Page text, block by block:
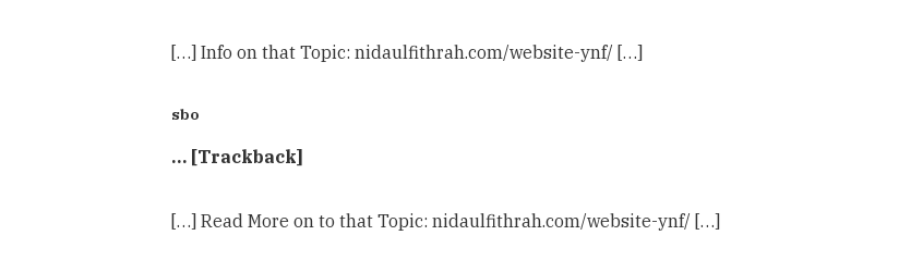
[…] Info on that Topic: nidaulfithrah.com/website-ynf/ […]
sbo
… [Trackback]
[…] Read More on to that Topic: nidaulfithrah.com/website-ynf/ […]